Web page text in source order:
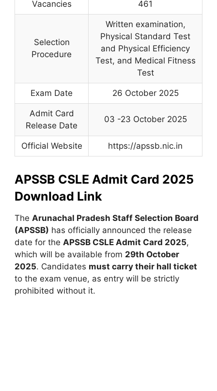
Vacancies 461
Selection
Procedure
Written examination,
Physical Standard Test
and Physical Efficiency
Test, and Medical Fitness
Test
Exam Date 26 October 2025
Admit Card
Release Date
03 -23 October 2025
Official Website https://apssb.nic.in
APSSB CSLE Admit Card 2025
Download Link
The Arunachal Pradesh Staff Selection Board
(APSSB) has officially announced the release
date for the APSSB CSLE Admit Card 2025,
which will be available from 29th October
2025. Candidates must carry their hall ticket
to the exam venue, as entry will be strictly
prohibited without it.